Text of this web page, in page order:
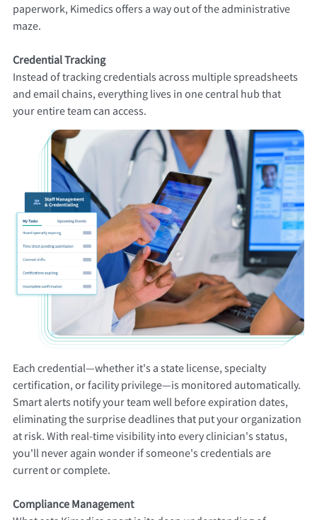
paperwork, Kimedics offers a way out of the administrative
maze.
Credential Tracking
Instead of tracking credentials across multiple spreadsheets
and email chains, everything lives in one central hub that
your entire team can access.
Each credential—whether it's a state license, specialty
certification, or facility privilege—is monitored automatically.
Smart alerts notify your team well before expiration dates,
eliminating the surprise deadlines that put your organization
at risk. With real-time visibility into every clinician's status,
you'll never again wonder if someone's credentials are
current or complete.
Compliance Management